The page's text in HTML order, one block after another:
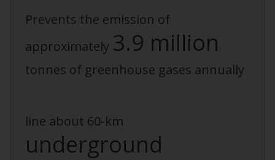
Prevents the emission of
approximately 3.9 million
tonnes of greenhouse gases annually
line about 60-km
underground